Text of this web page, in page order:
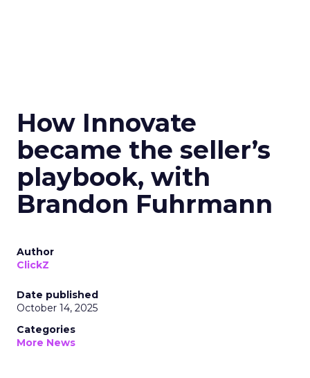
How Innovate
became the seller’s
playbook, with
Brandon Fuhrmann
Author
ClickZ
Date published
October 14, 2025
Categories
More News